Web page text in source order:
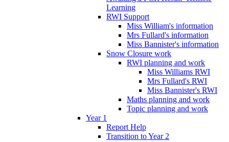
Learning
RWI Support
Miss William's information
Mrs Fullard's information
Miss Bannister's information
Snow Closure work
RWI planning and work
Miss Williams RWI
Mrs Fullard's RWI
Miss Bannister's RWI
Maths planning and work
Topic planning and work
Year 1
Report Help
Transition to Year 2